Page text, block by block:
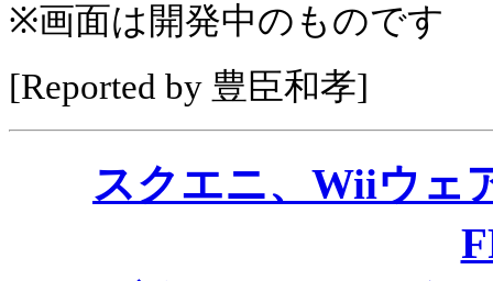
※画面は開発中のものです
[Reported by 豊臣和孝]
スクエニ、Wiiウェ